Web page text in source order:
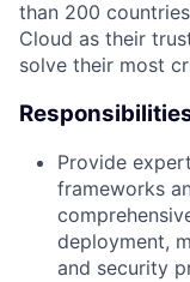
than 200
Cloud as their
solve their most
Provide
frameworks
deployment,
and security